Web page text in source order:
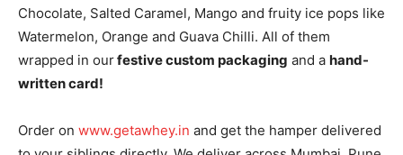
Chocolate, Salted Caramel, Mango and fruity ice pops like
Watermelon, Orange and Guava Chilli. All of them
wrapped in ourfestive custom packaging and a hand-
written card!
Order on www.getawhey.in and get the hamper delivered